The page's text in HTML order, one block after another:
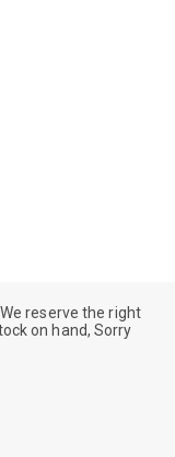
reserve the right
on hand, Sorry